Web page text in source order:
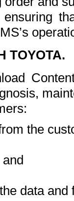
TOYOTA.
the
data and